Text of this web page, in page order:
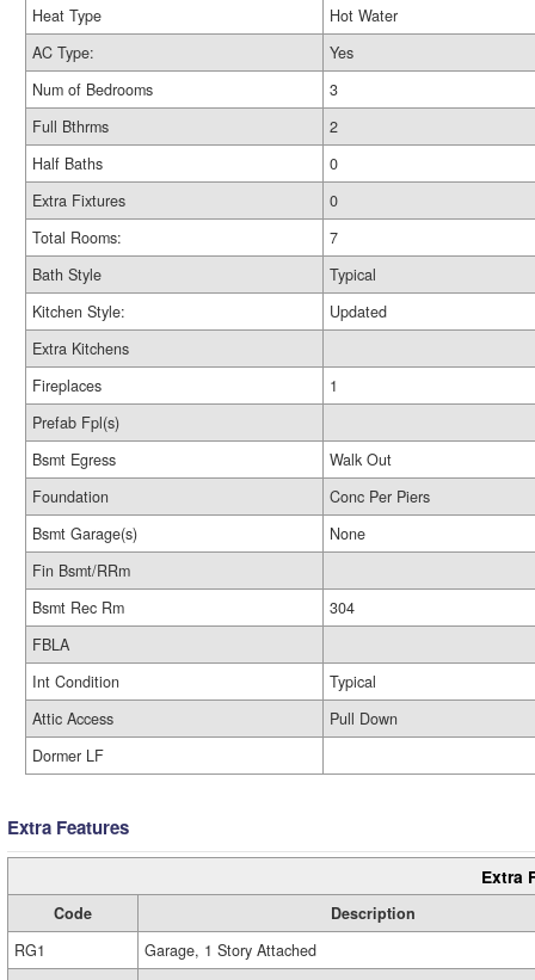
Heat Type
Hot Water
AC Type:
Yes
Num of Bedrooms
3
Full Bthrms
2
Half Baths
0
Extra Fixtures
0
Total Rooms:
7
Bath Style
Typical
Kitchen Style:
Updated
Extra Kitchens
Fireplaces
1
Prefab Fpl(s)
Bsmt Egress
Walk Out
Foundation
Conc Per Piers
Bsmt Garage(s)
None
Fin Bsmt/RRm
Bsmt Rec Rm
304
FBLA
Int Condition
Typical
Attic Access
Pull Down
Dormer LF
Extra Features
Extra
Code
Description
RG1
Garage, 1 Story Attached